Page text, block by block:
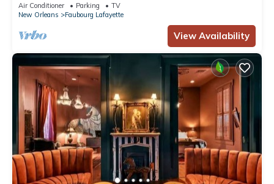
Air Conditioner Parking
TV
New Orleans
Faubourg Lafayette
View Availability